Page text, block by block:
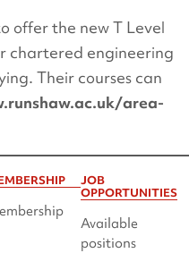
offer the new T Level
chartered engineering
Their courses can
area-
JOB
OPPORTUNITIES
Available
positions